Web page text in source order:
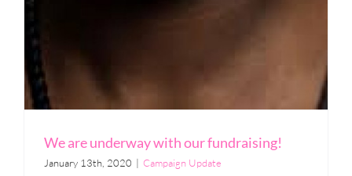
We are underway with our fundraising!
January 13th, 2020 | Campaign Update